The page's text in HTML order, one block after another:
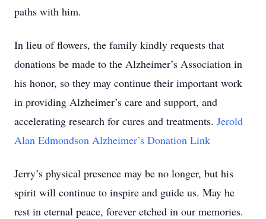
paths with him.
In lieu of flowers, the family kindly requests that
donations be made to the Alzheimer’s Association in
his honor, so they may continue their important work
in providing Alzheimer’s care and support, and
accelerating research for cures and treatments. Jerold
Alan Edmondson Alzheimer’s Donation Link
Jerry’s physical presence may be no longer, but his
spirit will continue to inspire and guide us. May he
rest in eternal peace, forever etched in our memories.